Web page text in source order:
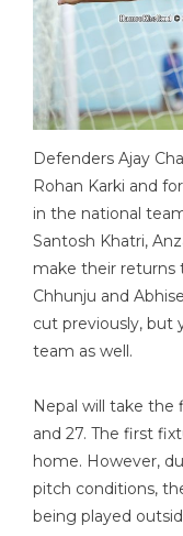
Defenders Ajay
Rohan Karki and
in the national
Santosh Khatri,
make their returns
Chhunju and
cut previously, but
team as well.
Nepal will take the
and 27. The first
home. However,
pitch conditions,
being played